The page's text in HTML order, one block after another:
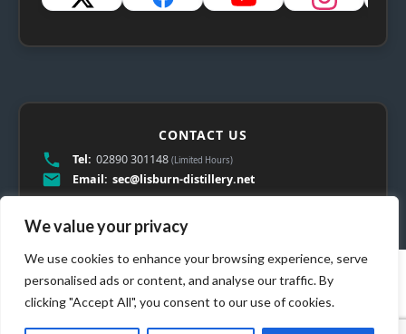
We value your privacy
We use cookies to enhance your browsing experience, serve
personalised ads or content, and analyse our traffic. By
clicking "Accept All", you consent to our use of cookies.
CONTACT US
Tel: 02890 301148 (Limited Hours)
Email: sec@lisburn-distillery.net